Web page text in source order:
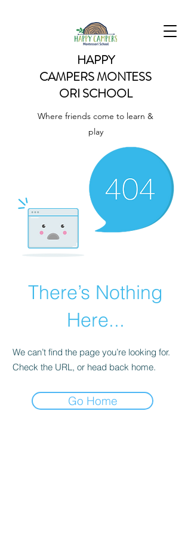
HAPPY
CAMPERSMONTESS
ORI SCHOOL
Where friends come to learn &
play
There’s Nothing
Here...
We can’t find the page you’re looking for.
Check the URL, or head back home.
Go Home